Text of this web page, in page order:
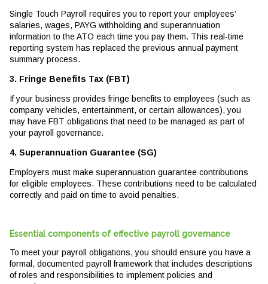
Single Touch Payroll requires you to report your employees’
salaries, wages, PAYG withholding and superannuation
information to the ATO each time you pay them. This real-time
reporting system has replaced the previous annual payment
summary process.
3. Fringe Benefits Tax (FBT)
If your business provides fringe benefits to employees (such as
company vehicles, entertainment, or certain allowances), you
may have FBT obligations that need to be managed as part of
your payroll governance.
4. Superannuation Guarantee (SG)
Employers must make superannuation guarantee contributions
for eligible employees. These contributions need to be calculated
correctly and paid on time to avoid penalties.
Essential components of effective payroll governance
To meet your payroll obligations, you should ensure you have a
formal, documented payroll framework that includes descriptions
of roles and responsibilities to implement policies and